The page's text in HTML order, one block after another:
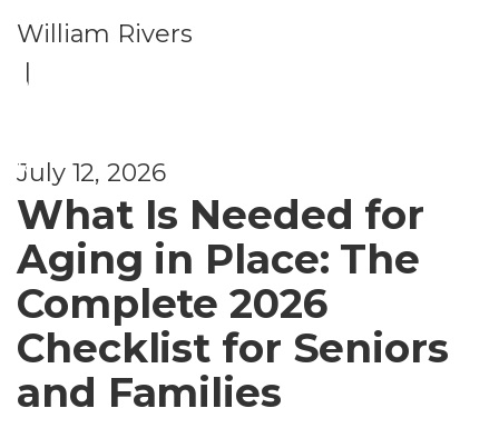
William Rivers
July 12, 2026
o
A
k
What Is Needed for
Aging in Place: The
Complete 2026
Checklist for Seniors
and Families